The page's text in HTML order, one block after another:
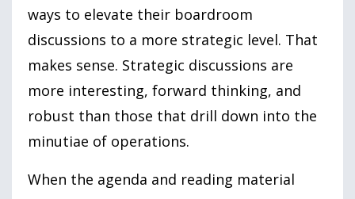
ways to elevate their boardroom
discussions to a more strategic level. That
makes sense. Strategic discussions are
more interesting, forward thinking, and
robust than those that drill down into the
minutiae of operations.
When the agenda and reading material